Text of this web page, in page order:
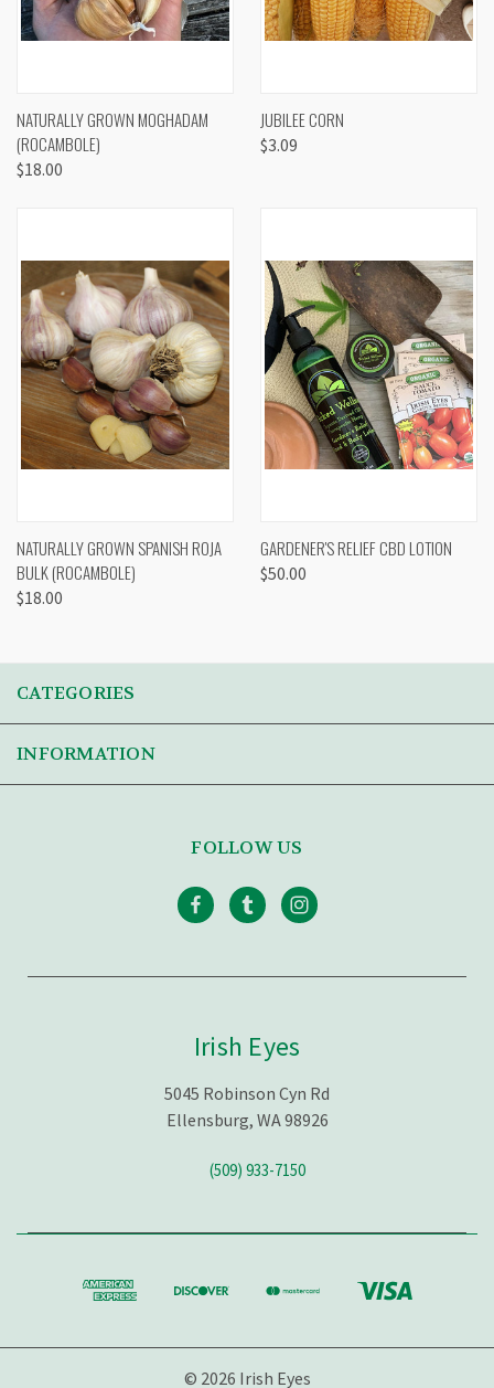
NATURALLY GROWN MOGHADAM
(ROCAMBOLE)
$18.00
JUBILEE CORN
$3.09
NATURALLY GROWN SPANISH ROJA
BULK (ROCAMBOLE)
$18.00
GARDENER'S RELIEF CBD LOTION
$50.00
CATEGORIES
INFORMATION
FOLLOW US
Irish Eyes
5045 Robinson Cyn Rd
Ellensburg, WA 98926
(509) 933-7150
© 2026 Irish Eyes